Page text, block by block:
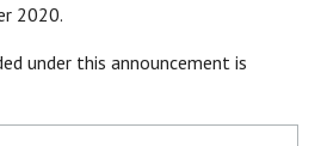
2020.
under this announcement is